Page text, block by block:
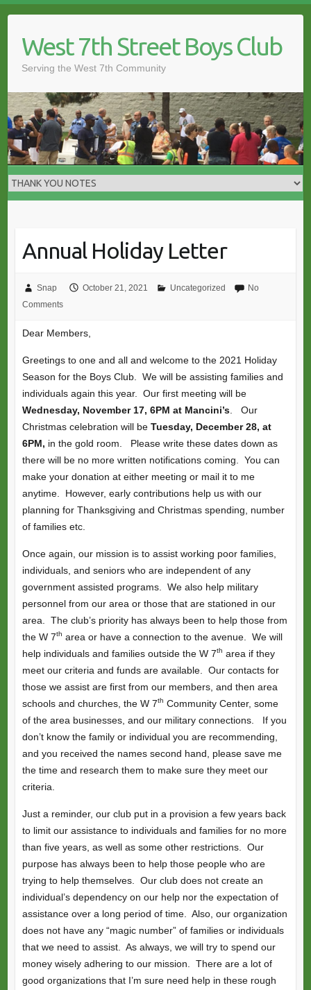
contentWest 7th Street Boys Club
Serving the West 7th Community
Annual Holiday Letter
Snap October 21, 2021 Uncategorized
No
Comments
Dear Members,
Greetings to one and all and welcome to the 2021 Holiday
Season for the Boys Club. We will be assisting families and
individuals again this year. Our first meeting will be
Wednesday, November 17, 6PM at Mancini’s. Our
Christmas celebration will be Tuesday, December 28, at
6PM, in the gold room. Please write these dates down as
there will be no more written notifications coming. You can
make your donation at either meeting or mail it to me
anytime. However, early contributions help us with our
planning for Thanksgiving and Christmas spending, number
of families etc.
Once again, our mission is to assist working poor families,
individuals, and seniors who are independent of any
government assisted programs. We also help military
personnel from our area or those that are stationed in our
area. The club’s priority has always been to help those from
the W 7th area or have a connection to the avenue. We will
help individuals and families outside the W 7th area if they
meet our criteria and funds are available. Our contacts for
those we assist are first from our members, and then area
schools and churches, the W 7th Community Center, some
of the area businesses, and our military connections. If you
don’t know the family or individual you are recommending,
and you received the names second hand, please save me
the time and research them to make sure they meet our
criteria.
Just a reminder, our club put in a provision a few years back
to limit our assistance to individuals and families for no more
than five years, as well as some other restrictions. Our
purpose has always been to help those people who are
trying to help themselves. Our club does not create an
individual’s dependency on our help nor the expectation of
assistance over a long period of time. Also, our organization
does not have any “magic number” of families or individuals
that we need to assist. As always, we will try to spend our
money wisely adhering to our mission. There are a lot of
good organizations that I’m sure need help in these rough